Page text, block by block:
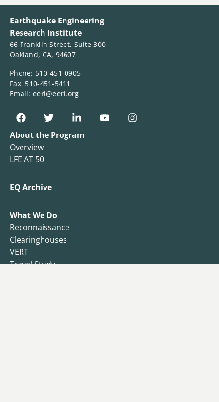
Earthquake Engineering
Research Institute
66 Franklin Street, Suite 300
Oakland, CA, 94607
Phone: 510-451-0905
Fax: 510-451-5411
Email: eeri@eeri.org
About the Program
Overview
LFE AT 50
EQ Archive
What We Do
Reconnaissance
Clearinghouses
VERT
Travel Study